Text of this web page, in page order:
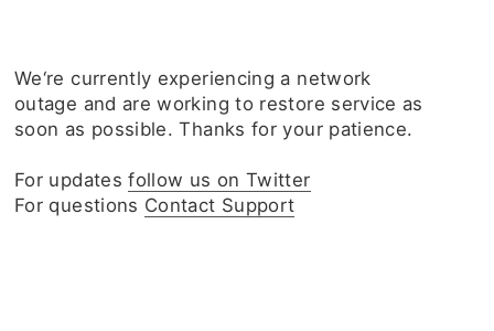
We‘re currently experiencing a network
outage and are working to restore service as
soon as possible. Thanks for your patience.
For updatesfollow us on Twitter
For questions Contact Support